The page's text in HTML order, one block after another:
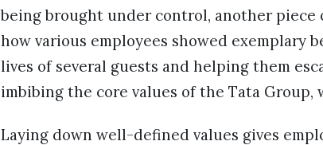
being brought under control, another
how various employees showed exemplary
lives of several guests and helping them
imbibing the core values of the Tata
Laying down well-defined values gives